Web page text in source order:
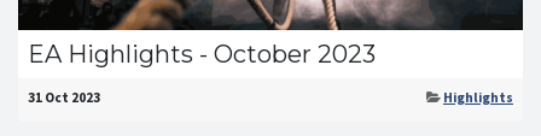
EA Highlights - October 2023
31 Oct 2023 Highlights